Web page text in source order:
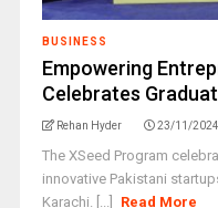
BUSINESS
Empowering
Celebrates
Rehan Hyder 23/11/2024
The XSeed Program
innovative Pakistani
Karachi. [...]
Read More